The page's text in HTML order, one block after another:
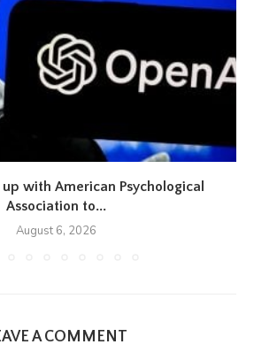
with American Psychological
Association to...
August 6, 2026
A COMMENT